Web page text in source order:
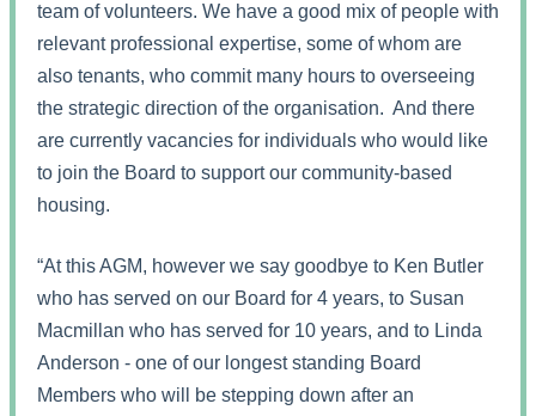
team of volunteers. We have a good mix of people with
relevant professional expertise, some of whom are
also tenants, who commit many hours to overseeing
the strategic direction of the organisation. And there
are currently vacancies for individuals who would like
to join the Board to support our community-based
housing.
“At this AGM, however we say goodbye to Ken Butler
who has served on our Board for 4 years, to Susan
Macmillan who has served for 10 years, and to Linda
Anderson - one of our longest standing Board
Members who will be stepping down after an